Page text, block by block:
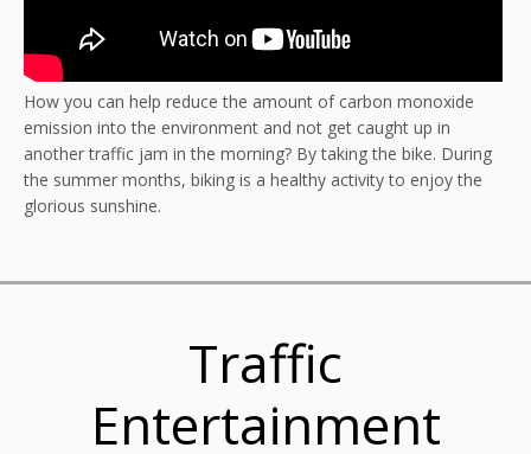
How you can help reduce the amount of carbon monoxide
emission into the environment and not get caught up in
another traffic jam in the morning? By taking the bike. During
the summer months, biking is a healthy activity to enjoy the
glorious sunshine.
Traffic
Entertainment